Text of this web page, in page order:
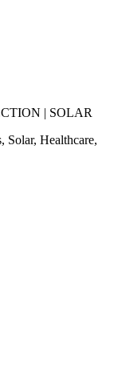
| SOLAR
Solar, Healthcare,